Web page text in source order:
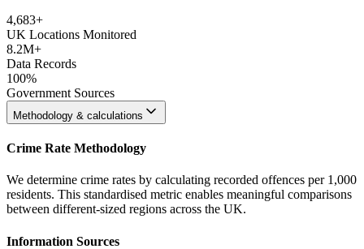
4,683+
UK Locations Monitored
8.2M+
Data Records
100%
Government Sources
Methodology & calculations
Crime Rate Methodology
We determine crime rates by calculating recorded offences per 1,000
residents. This standardised metric enables meaningful comparisons
between different-sized regions across the UK.
Information Sources